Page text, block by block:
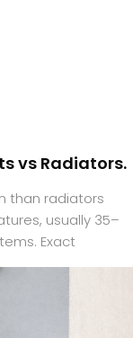
vs Radiators.
than radiators
usually 35–
Exact